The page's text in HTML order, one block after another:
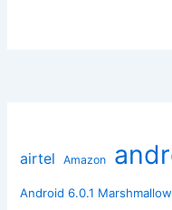
airtel Amazon
Android 6.0.1 Marshmallow